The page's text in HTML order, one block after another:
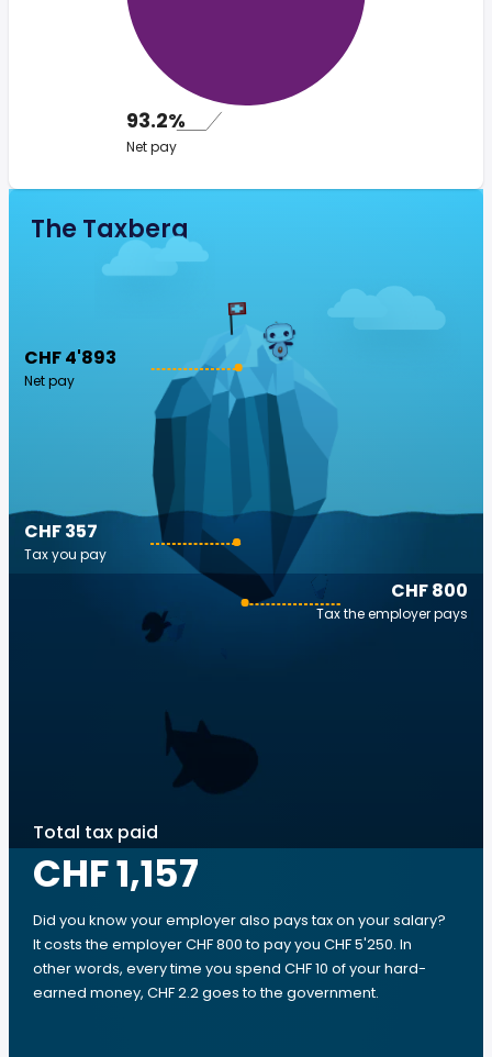
93.2%
Net pay
The Taxberg
CHF 4'893
Net pay
CHF 800
Tax the employer pays
CHF 357
Tax you pay
Total tax paid
CHF 1,157
Did you know your employer also pays tax on your salary?
It costs the employer CHF 800 to pay you CHF 5'250. In
other words, every time you spend CHF 10 of your hard-
earned money, CHF 2.2 goes to the government.